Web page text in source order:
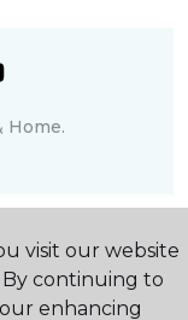
Home.
visit our website
By continuing to
enhancing